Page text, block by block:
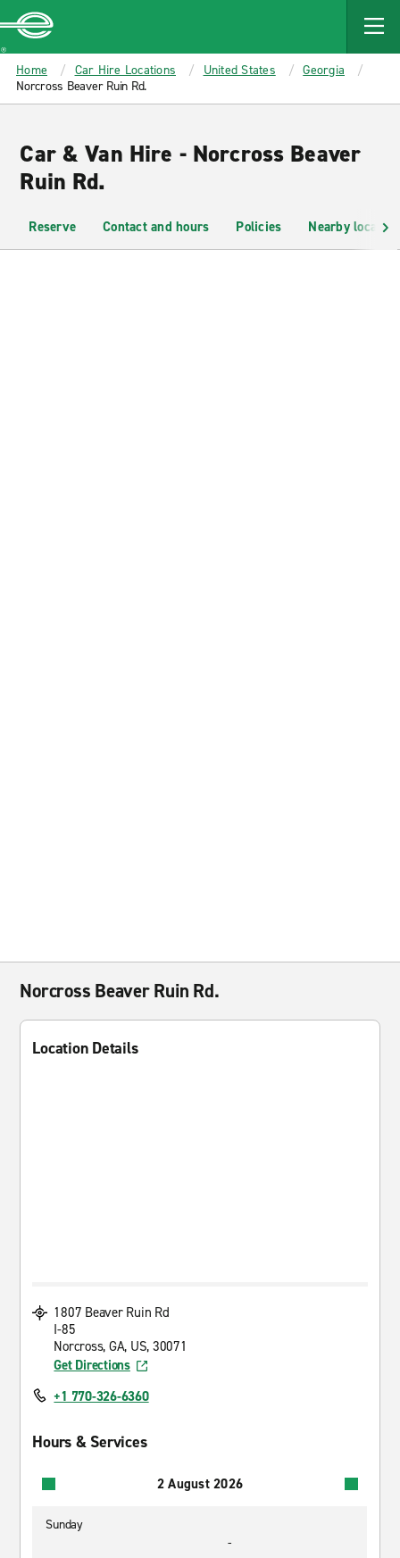
MAIN
CONTENT
Enterprise
Home Car Hire Locations United States
Georgia
Norcross Beaver Ruin Rd.
Car & Van Hire - Norcross Beaver
Ruin Rd.
Reserve Contact and hours Policies Nearby
Norcross Beaver Ruin Rd.
Location Details
1807 Beaver Ruin Rd
I-85
Norcross, GA, US, 30071
Get Directions
+1 770-326-6360
Hours & Services
2 August 2026
Sunday
-